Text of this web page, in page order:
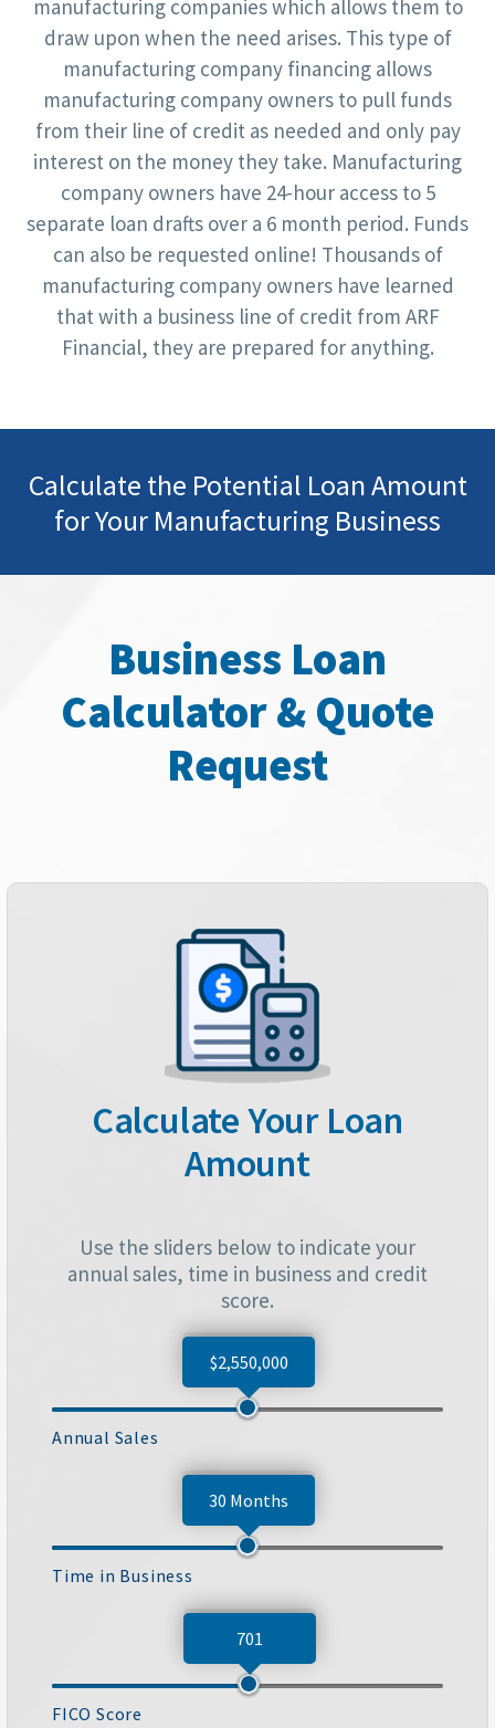
manufacturing companies which allows them to
draw upon when the need arises. This type of
manufacturing company financing allows
manufacturing company owners to pull funds
from their line of credit as needed and only pay
interest on the money they take. Manufacturing
company owners have 24-hour access to 5
separate loan drafts over a 6 month period. Funds
can also be requested online! Thousands of
manufacturing company owners have learned
that with a business line of credit from ARF
Financial, they are prepared for anything.
Calculate the Potential Loan Amount
for Your Manufacturing Business
Business Loan
Calculator & Quote
Request
Calculate Your Loan
Amount
Use the sliders below to indicate your
annual sales, time in business and credit
score.
$2,550,000
Annual Sales
30 Months
Time in Business
701
FICO Score